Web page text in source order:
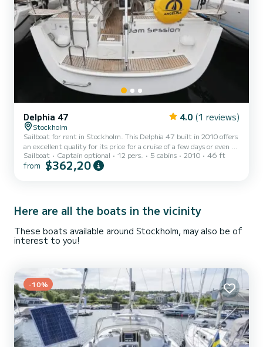
Delphia 47 4.0 (1 reviews)
Stockholm
Sailboat for rent in Stockholm. This Delphia 47 built in 2010 offers
an excellent quality for its price for a cruise of a few days or even a
few weeks. The boat has 5 fully-equipped cabins and a capacity of
12 people. With an overall length of 14 meters, it will be your best
and a Furling genoa. It ha...
Sailboat Captain optional 12 pers. 5 cabins 2010 46 ft
from $362,20
Here are all the boats in the vicinity
These boats available around Stockholm, may also be of
interest to you!
-10%